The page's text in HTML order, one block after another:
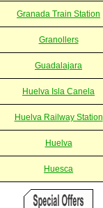
Granada Train Station
Granollers
Guadalajara
Huelva Isla Canela
Huelva Railway Station
Huelva
Huesca